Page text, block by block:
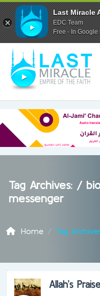
Tag Archives: /
messenger
Home Tag
Allah’s
Last Miracle
EDC Team
Free - In Google